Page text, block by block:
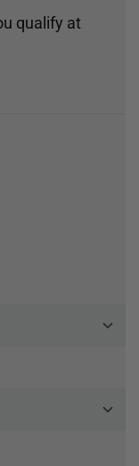
qualify at